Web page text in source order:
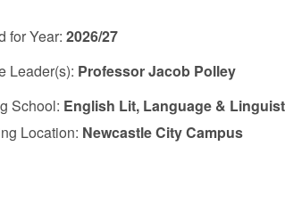
for Year: 2026/27
Leader(s): Professor Jacob Polley
School: English Lit, Language &
Location: Newcastle City Campus